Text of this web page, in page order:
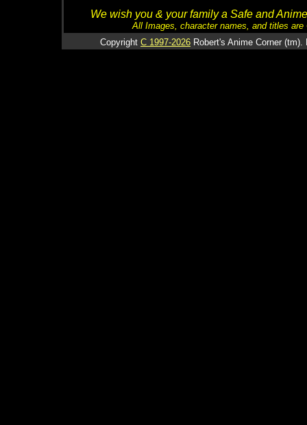
We wish you & your family a Safe and
All Images, character names, and titles
Copyright C 1997-2026 Robert's Anime Corner